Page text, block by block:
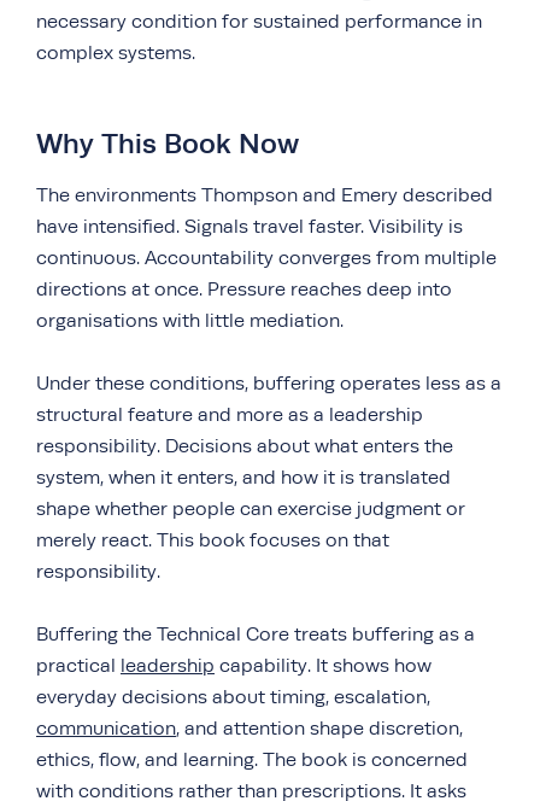
necessary condition for sustained performance in
complex systems.
Why This Book Now
The environments Thompson and Emery described
have intensified. Signals travel faster. Visibility is
continuous. Accountability converges from multiple
directions at once. Pressure reaches deep into
organisations with little mediation.
Under these conditions, buffering operates less as a
structural feature and more as a leadership
responsibility. Decisions about what enters the
system, when it enters, and how it is translated
shape whether people can exercise judgment or
merely react. This book focuses on that
responsibility.
Buffering the Technical Core treats buffering as a
practical leadership capability. It shows how
everyday decisions about timing, escalation,
communication, and attention shape discretion,
ethics, flow, and learning. The book is concerned
with conditions rather than prescriptions. It asks